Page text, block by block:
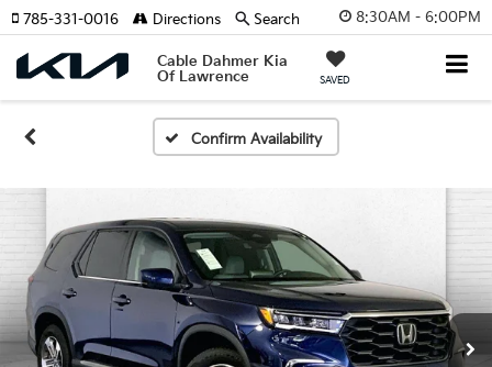
8:30AM - 6:00PM
Cable Dahmer Kia
Of Lawrence
SAVED
785-331-0016 Directions Search
Confirm Availability